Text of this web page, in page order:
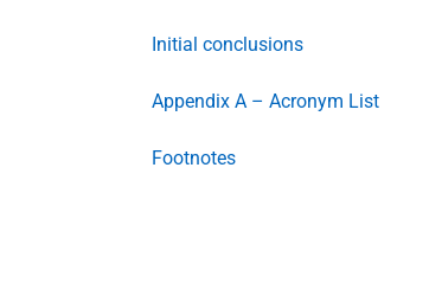
Initial conclusions
Appendix A – Acronym List
Footnotes